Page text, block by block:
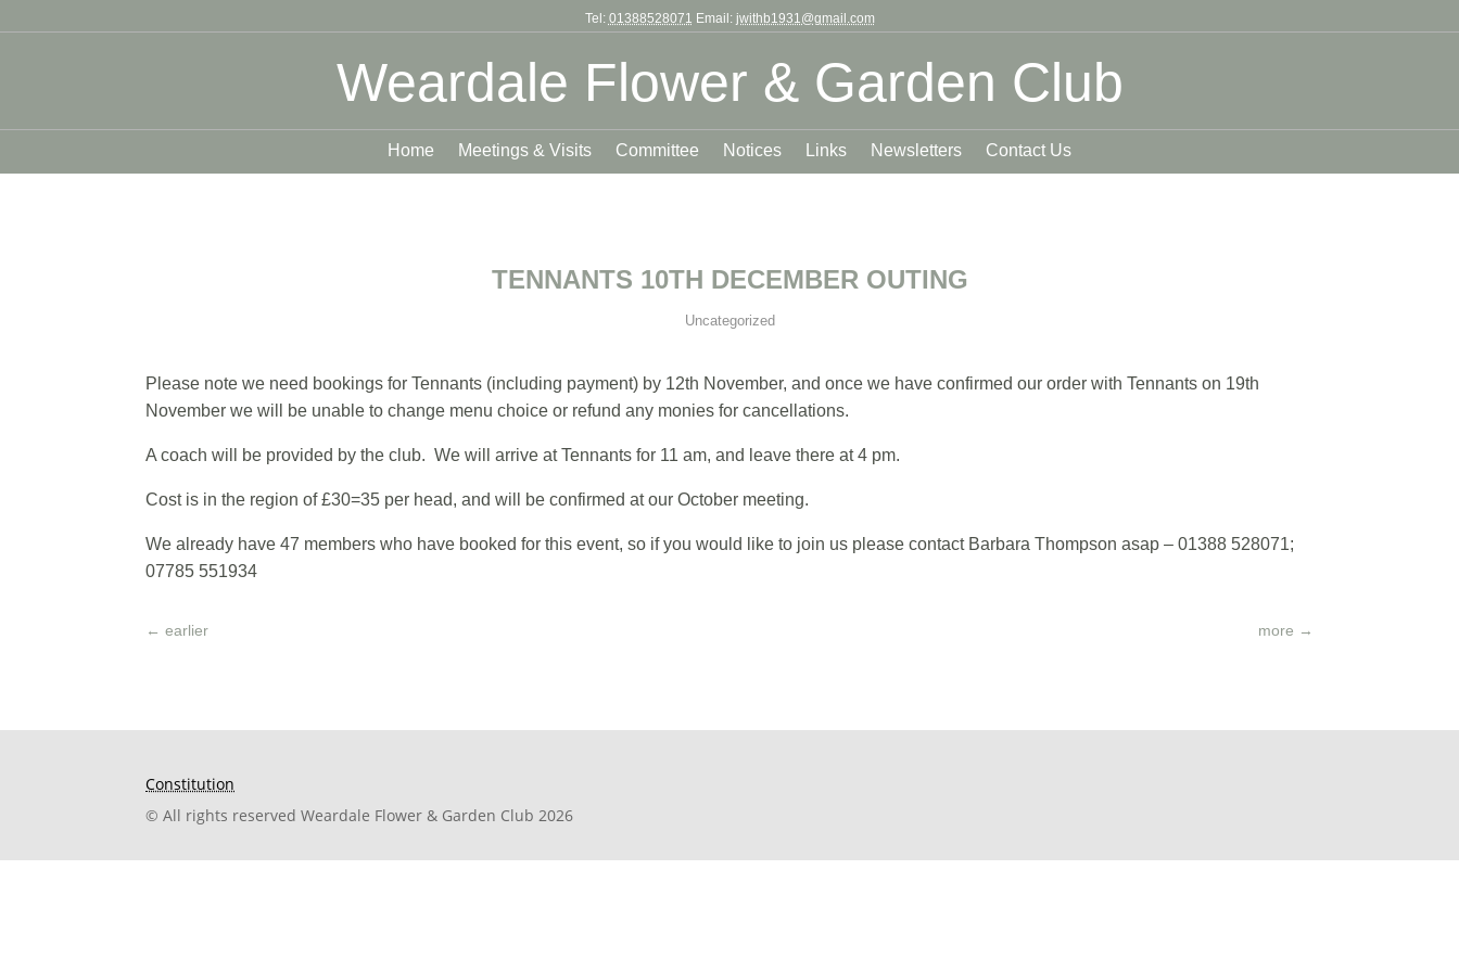
Tel: 01388528071 Email: jwithb1931@gmail.com
Weardale Flower & Garden Club
Home Meetings & Visits Committee Notices Links Newsletters Contact Us
TENNANTS 10TH DECEMBER OUTING
Uncategorized
Please note we need bookings for Tennants (including payment) by 12th November, and once we have confirmed our order with Tennants on 19th
November we will be unable to change menu choice or refund any monies for cancellations.
A coach will be provided by the club. We will arrive at Tennants for 11 am, and leave there at 4 pm.
Cost is in the region of £30=35 per head, and will be confirmed at our October meeting.
We already have 47 members who have booked for this event, so if you would like to join us please contact Barbara Thompson asap – 01388 528071;
07785 551934
←earlier more →
Constitution
© All rights reserved Weardale Flower & Garden Club 2026